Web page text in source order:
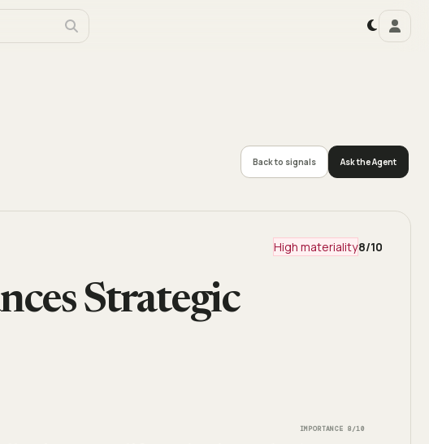
Back to signals Ask the Agent
High materiality8/10
Strategic
IMPORTANCE 8 /10